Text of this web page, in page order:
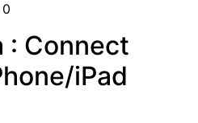
0
: Connect
iPad